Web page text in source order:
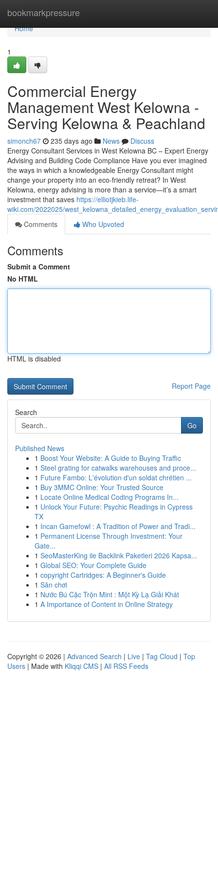
bookmarkpressure
Home
Home
1
Commercial Energy
Management West Kelowna -
Serving Kelowna & Peachland
simonch67 235 days ago News
Discuss
Energy Consultant Services in West Kelowna BC – Expert Energy
Advising and Building Code Compliance Have you ever imagined
the ways in which a knowledgeable Energy Consultant might
change your property into an eco-friendly retreat? In West
Kelowna, energy advising is more than a service—it’s a smart
investment that saves https://elliotjkieb.life-
wiki.com/2022025/
Comments
Who Upvoted
Comments
Submit a Comment
No HTML
HTML is disabled
Report Page
Search
Go
Published News
1 Boost Your Website: A Guide to Buying Traffic
1 Steel grating for catwalks warehouses and proce...
1 Future Fambo: L'évolution d'un soldat chrétien ...
1 Buy 3MMC Online: Your Trusted Source
1 Locate Online Medical Coding Programs In...
1 Unlock Your Future: Psychic Readings in Cypress
TX
1 Incan Gamefowl : A Tradition of Power and Tradi...
1 Permanent License Through Investment: Your
Gate...
1 SeoMasterKing ile Backlink Paketleri 2026 Kapsa...
1 Global SEO: Your Complete Guide
1 copyright Cartridges: A Beginner's Guide
1 Sân chơi
1 Nước Bú Cặc Trộn Mint : Một Kỳ Lạ Giải Khát
1 A Importance of Content in Online Strategy
Copyright © 2026 | Advanced Search | Live | Tag Cloud | Top
Users | Made with Kliqqi CMS | All RSS Feeds